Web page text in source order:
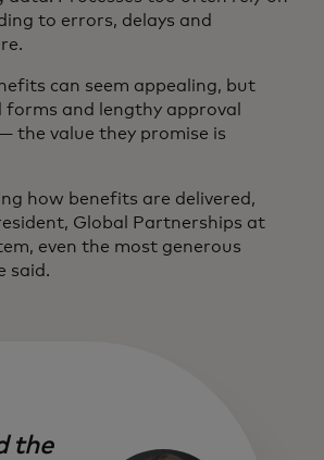
to errors, delays and
can seem appealing, but
and lengthy approval
the value they promise is
how benefits are delivered,
Global Partnerships at
even the most generous
said.
the